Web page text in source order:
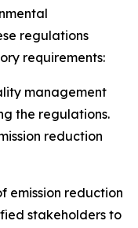
regulations
requirements:
management
the regulations.
reduction
emission reduction
stakeholders to